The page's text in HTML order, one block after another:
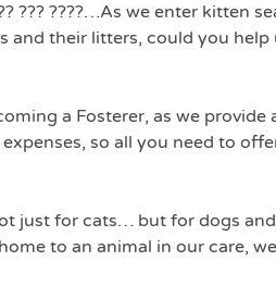
??? ????…As we enter kitten
their litters, could you help
a Fosterer, as we provide
so all you need to
just for cats… but for dogs
to an animal in our care,